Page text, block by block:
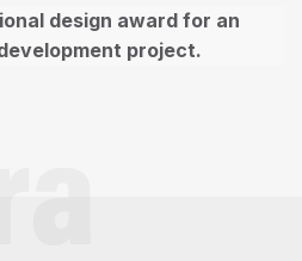
design award for an
project.